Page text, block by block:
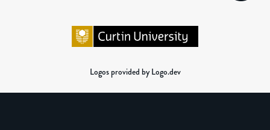
Logos provided by Logo.dev